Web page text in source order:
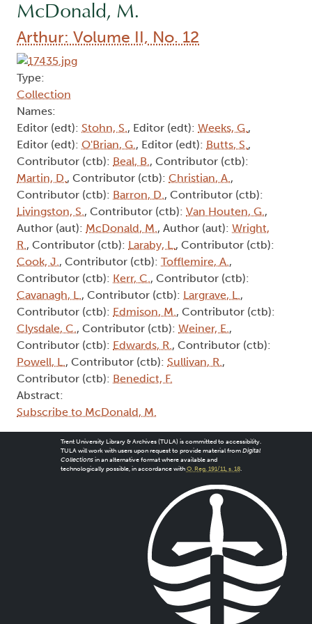
McDonald, M.
Arthur: Volume II, No. 12
Type:
Collection
Names:
Editor (edt): Stohn, S., Editor (edt): Weeks, G.,
Editor (edt): O'Brian, G., Editor (edt): Butts, S.,
Contributor (ctb): Beal, B., Contributor (ctb):
Martin, D., Contributor (ctb): Christian, A.,
Contributor (ctb): Barron, D., Contributor (ctb):
Livingston, S., Contributor (ctb): Van Houten, G.,
Author (aut): McDonald, M., Author (aut): Wright,
R., Contributor (ctb): Laraby, L., Contributor (ctb):
Cook, J., Contributor (ctb): Tofflemire, A.,
Contributor (ctb): Kerr, C., Contributor (ctb):
Cavanagh, L., Contributor (ctb): Largrave, L.,
Contributor (ctb): Edmison, M., Contributor (ctb):
Clysdale, C., Contributor (ctb): Weiner, E.,
Contributor (ctb): Edwards, R., Contributor (ctb):
Powell, L., Contributor (ctb): Sullivan, R.,
Contributor (ctb): Benedict, F.
Abstract:
Subscribe to McDonald, M.
Trent University Library & Archives (TULA) is committed to accessibility.
TULA will work with users upon request to provide material from Digital
Collectionsin an alternative format where available and
technologically possible, in accordance with O. Reg. 191/11, s. 18.